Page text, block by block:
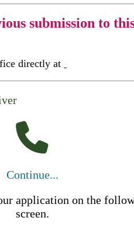
submission to
directly at
Continue...
application on the
screen.